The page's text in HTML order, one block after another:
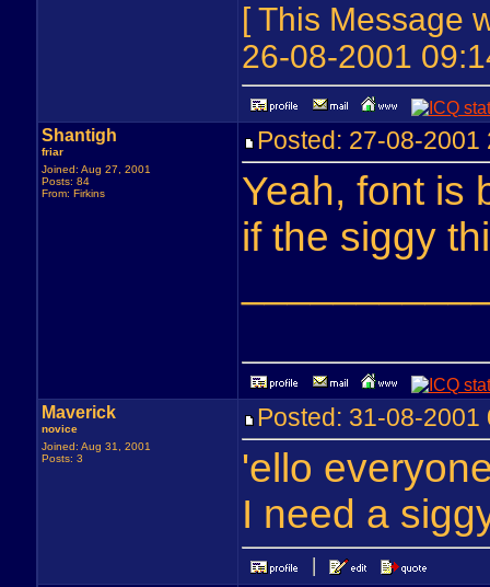
[ This Message
26-08-2001
Shantigh
friar
Joined: Aug 27, 2001
Posts: 84
From: Firkins
Posted: 27-08-
Yeah, font is
if the siggy
Maverick
novice
Joined: Aug 31, 2001
Posts: 3
Posted: 31-08-
'ello
I need a